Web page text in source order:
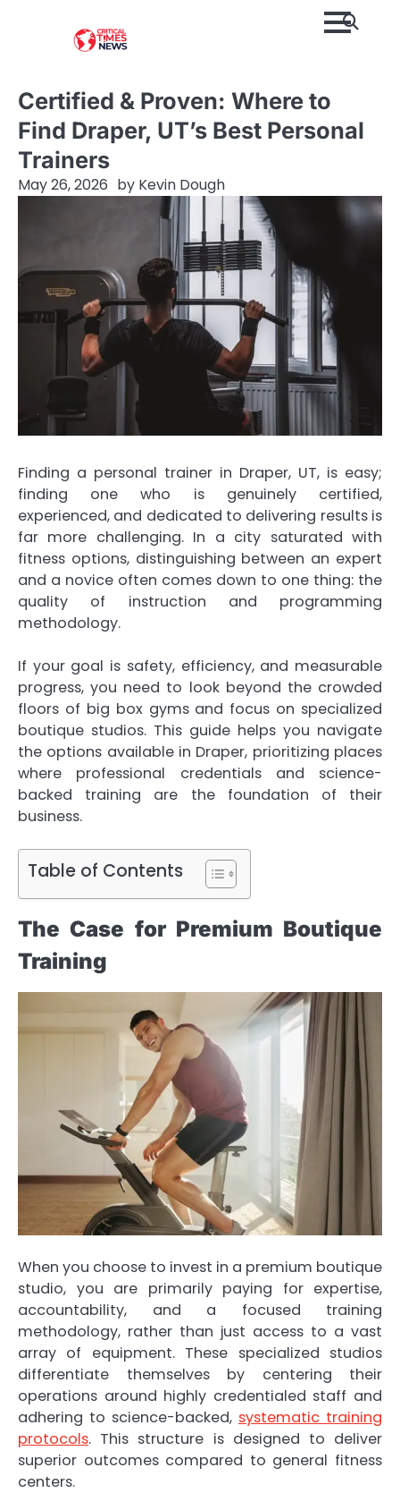
Certified & Proven: Where to
Find Draper, UT’s Best Personal
Trainers
May 26, 2026 by Kevin Dough
Finding a personal trainer in Draper, UT, is easy;
finding one who is genuinely certified,
experienced, and dedicated to delivering results is
far more challenging. In a city saturated with
fitness options, distinguishing between an expert
and a novice often comes down to one thing: the
quality of instruction and programming
methodology.
If your goal is safety, efficiency, and measurable
progress, you need to look beyond the crowded
floors of big box gyms and focus on specialized
boutique studios. This guide helps you navigate
the options available in Draper, prioritizing places
where professional credentials and science-
backed training are the foundation of their
business.
Table of Contents
The Case for Premium Boutique
Training
When you choose to invest in a premium boutique
studio, you are primarily paying for expertise,
accountability, and a focused training
methodology, rather than just access to a vast
array of equipment. These specialized studios
differentiate themselves by centering their
operations around highly credentialed staff and
adhering to science-backed, systematic training
protocols. This structure is designed to deliver
superior outcomes compared to general fitness
centers.